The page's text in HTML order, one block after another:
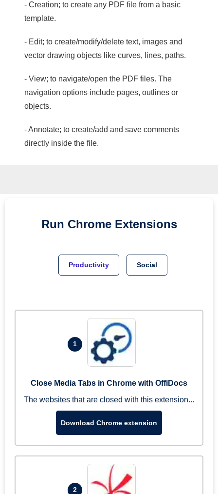
- Creation; to create any PDF file from a basic
template.
- Edit; to create/modify/delete text, images and
vector drawing objects like curves, lines, paths.
- View; to navigate/open the PDF files. The
navigation options include pages, outlines or
objects.
- Annotate; to create/add and save comments
directly inside the file.
Run Chrome Extensions
Productivity Social
1
Close Media Tabs in Chrome with OffiDocs
The websites that are closed with this extension...
Download Chrome extension
2